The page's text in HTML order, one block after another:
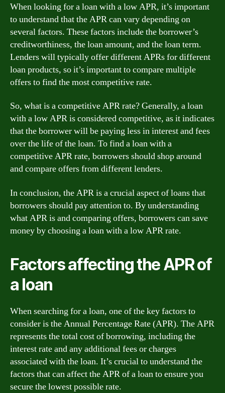
When looking for a loan with a low APR, it’s important
to understand that the APR can vary depending on
several factors. These factors include the borrower’s
creditworthiness, the loan amount, and the loan term.
Lenders will typically offer different APRs for different
loan products, so it’s important to compare multiple
offers to find the most competitive rate.
So, what is a competitive APR rate? Generally, a loan
with a low APR is considered competitive, as it indicates
that the borrower will be paying less in interest and fees
over the life of the loan. To find a loan with a
competitive APR rate, borrowers should shop around
and compare offers from different lenders.
In conclusion, the APR is a crucial aspect of loans that
borrowers should pay attention to. By understanding
what APR is and comparing offers, borrowers can save
money by choosing a loan with a low APR rate.
Factors affecting the APR of
a loan
When searching for a loan, one of the key factors to
consider is the Annual Percentage Rate (APR). The APR
represents the total cost of borrowing, including the
interest rate and any additional fees or charges
associated with the loan. It’s crucial to understand the
factors that can affect the APR of a loan to ensure you
secure the lowest possible rate.